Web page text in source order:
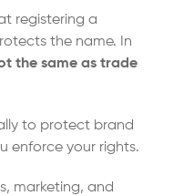
registering a
the name. In
the same as trade
to protect brand
enforce your rights.
marketing, and